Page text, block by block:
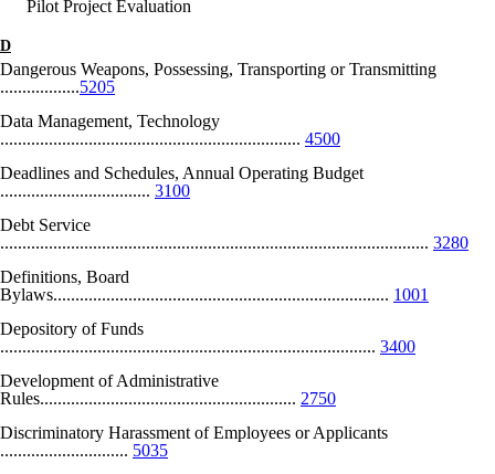
Pilot Project Evaluation
D
Dangerous Weapons, Possessing, Transporting or Transmitting
..................5205
Data Management, Technology
.................................................................... 4500
Deadlines and Schedules, Annual Operating Budget
.................................. 3100
Debt Service
................................................................................................. 3280
Definitions, Board
Bylaws............................................................................ 1001
Depository of Funds
..................................................................................... 3400
Development of Administrative
Rules.......................................................... 2750
Discriminatory Harassment of Employees or Applicants
............................. 5035